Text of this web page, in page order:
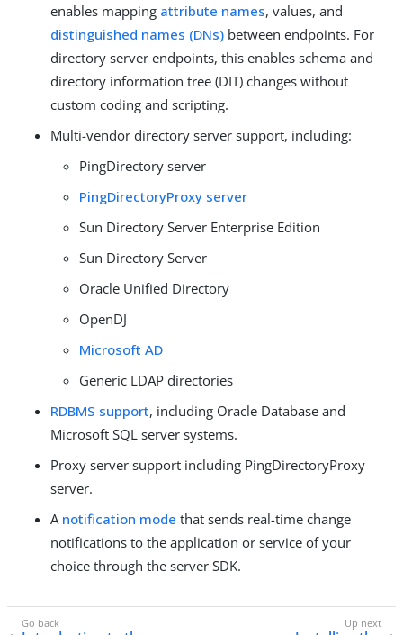
enables mapping attribute names, values, and
distinguished names (DNs) between endpoints. For
directory server endpoints, this enables schema and
directory information tree (DIT) changes without
custom coding and scripting.
Multi-vendor directory server support, including:
PingDirectory server
PingDirectoryProxy server
Sun Directory Server Enterprise Edition
Sun Directory Server
Oracle Unified Directory
OpenDJ
Microsoft AD
Generic LDAP directories
RDBMS support, including Oracle Database and
Microsoft SQL server systems.
Proxy server support including PingDirectoryProxy
server.
A notification mode that sends real-time change
notifications to the application or service of your
choice through the server SDK.